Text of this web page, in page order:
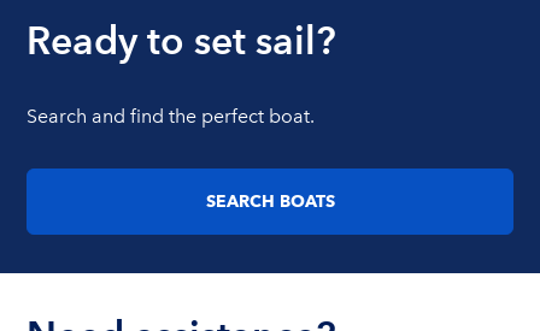
Ready to set sail?
Search and find the perfect boat.
SEARCH BOATS